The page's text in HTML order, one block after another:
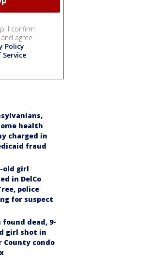
I confirm
agree
Policy
.
health
charged in
fraud
old girl
in DelCo
police
for suspect
found dead, 9-
girl shot in
County condo